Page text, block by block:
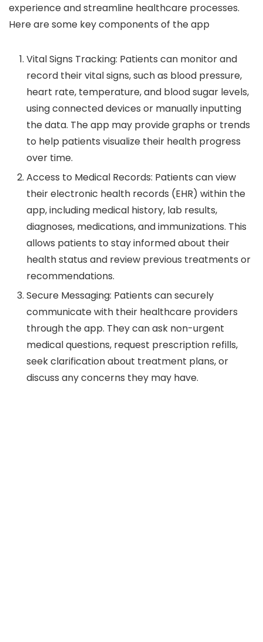
experience and streamline healthcare processes.
Here are some key components of the app
Vital Signs Tracking: Patients can monitor and
record their vital signs, such as blood pressure,
heart rate, temperature, and blood sugar levels,
using connected devices or manually inputting
the data. The app may provide graphs or trends
to help patients visualize their health progress
over time.
Access to Medical Records: Patients can view
their electronic health records (EHR) within the
app, including medical history, lab results,
diagnoses, medications, and immunizations. This
allows patients to stay informed about their
health status and review previous treatments or
recommendations.
Secure Messaging: Patients can securely
communicate with their healthcare providers
through the app. They can ask non-urgent
medical questions, request prescription refills,
seek clarification about treatment plans, or
discuss any concerns they may have.